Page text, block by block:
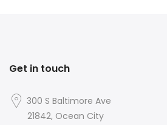
Get in touch
300 S Baltimore Ave
21842, Ocean City